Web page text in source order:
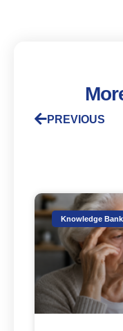
PREVIOUS
Knowledge Bank